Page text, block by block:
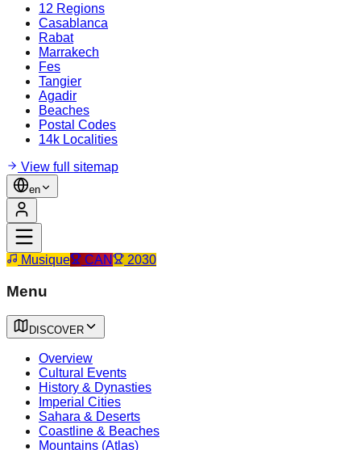
12 Regions
Casablanca
Rabat
Marrakech
Fes
Tangier
Agadir
Beaches
Postal Codes
14k Localities
View full sitemap
en
Musique CAN 2030
Menu
DISCOVER
Overview
Cultural Events
History & Dynasties
Imperial Cities
Sahara & Deserts
Coastline & Beaches
Mountains (Atlas)